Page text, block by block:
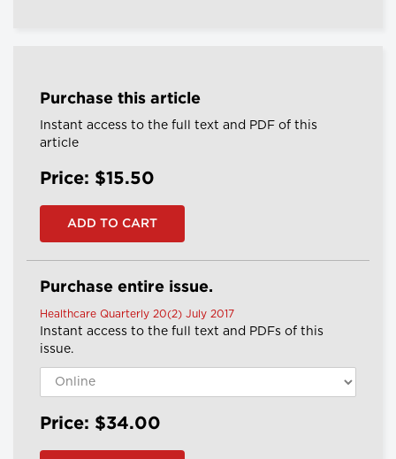
Purchase this article
Instant access to the full text and PDF of this
article
Price: $15.50
Purchase entire issue.
Healthcare Quarterly 20(2) July 2017
Instant access to the full text and PDFs of this
issue.
Price: $34.00